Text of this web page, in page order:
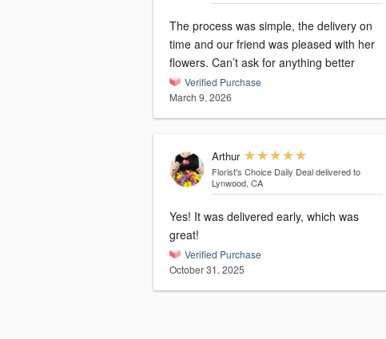
The process was simple, the delivery on
time and our friend was pleased with her
flowers. Can’t ask for anything better
Verified Purchase
March 9, 2026
Arthur
Florist's Choice Daily Deal delivered to
Lynwood, CA
Yes! It was delivered early, which was
great!
Verified Purchase
October 31, 2025